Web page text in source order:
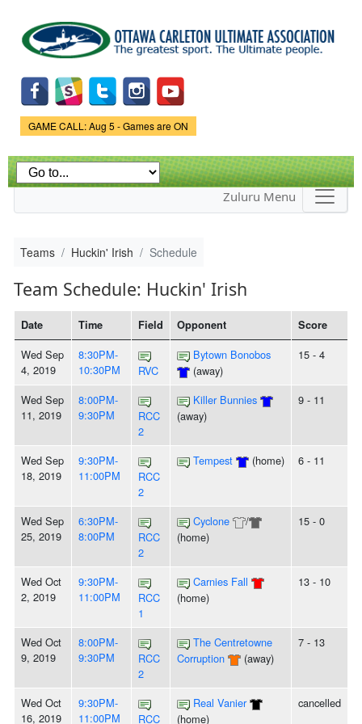
main
content
Game Status.
GAME CALL: Aug 5 - Games are ON
Zuluru Menu
Teams Huckin' Irish Schedule
Team Schedule: Huckin' Irish
Date Time Field Opponent Score
Wed Sep
4, 2019
8:30PM-
10:30PM
RVC
Bytown Bonobos
(away)
15 - 4
Wed Sep
11, 2019
8:00PM-
9:30PM
RCC
2
Killer Bunnies
(away)
9 - 11
Wed Sep
18, 2019
9:30PM-
11:00PM
RCC
2
Tempest (home) 6 - 11
Wed Sep
25, 2019
6:30PM-
8:00PM
RCC
2
Cyclone
/
(home)
15 - 0
Wed Oct
2, 2019
9:30PM-
11:00PM
RCC
1
Carnies Fall
(home)
13 - 10
Wed Oct
9, 2019
8:00PM-
9:30PM
RCC
2
The Centretowne
Corruption
(away)
7 - 13
Wed Oct
16, 2019
9:30PM-
11:00PM
RCC
Real Vanier
(home)
cancelled